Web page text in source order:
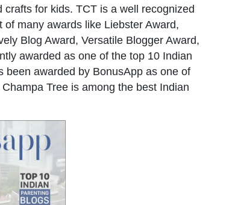
for kids. TCT is a well recognized
many awards like Liebster Award,
Blog Award, Versatile Blogger Award,
awarded as one of the top 10 Indian
been awarded by BonusApp as one of
Champa Tree is among the best Indian